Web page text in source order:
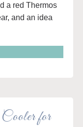
a red Thermos
and an idea
for